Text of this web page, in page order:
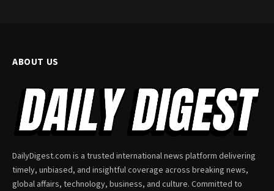
ABOUT US
DailyDigest.com is a trusted international news platform delivering
timely, unbiased, and insightful coverage across breaking news,
global affairs, technology, business, and culture. Committed to